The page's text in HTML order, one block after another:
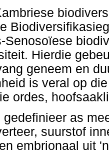
Senosoïese
Hierdie
geneem en
is veral op
ordes,
gedefinieer as
suurstof
embrionaal uit